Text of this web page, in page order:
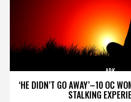
‘HE DIDN’T GO AWAY’–10 OC
STALKING
ARK